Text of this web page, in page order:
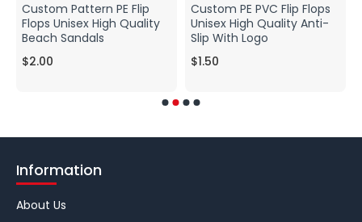
Custom Pattern PE Flip
Flops Unisex High Quality
Beach Sandals
$2.00
Custom PE PVC Flip Flops
Unisex High Quality Anti-
Slip With Logo
$1.50
Information
About Us